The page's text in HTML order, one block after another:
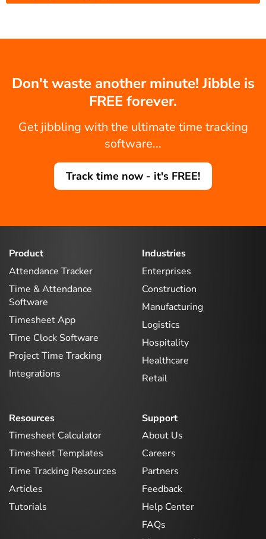
Don't waste another minute! Jibble is
FREE forever.
Get jibbling with the ultimate time tracking
software...
Track time now - it's FREE!
Product
Attendance Tracker
Time & Attendance
Software
Timesheet App
Time Clock Software
Project Time Tracking
Integrations
Industries
Enterprises
Construction
Manufacturing
Logistics
Hospitality
Healthcare
Retail
Resources
Timesheet Calculator
Timesheet Templates
Time Tracking Resources
Articles
Tutorials
Support
About Us
Careers
Partners
Feedback
Help Center
FAQs